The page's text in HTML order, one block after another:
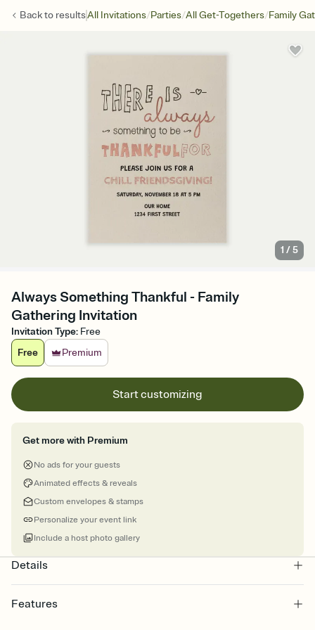
Back to resultsAll Invitations/Parties/All Get-Togethers/Family
1 /5
Always Something Thankful - Family
Gathering Invitation
Invitation Type: Free
Free
Premium
Start customizing
Get more with Premium
No ads for your guests
Animated effects & reveals
Custom envelopes & stamps
Personalize your event link
Include a host photo gallery
Details
Features